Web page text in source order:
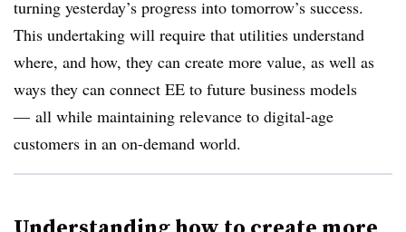
turning yesterday’s progress into tomorrow’s success.
This undertaking will require that utilities understand
where, and how, they can create more value, as well as
ways they can connect EE to future business models
— all while maintaining relevance to digital-age
customers in an on-demand world.